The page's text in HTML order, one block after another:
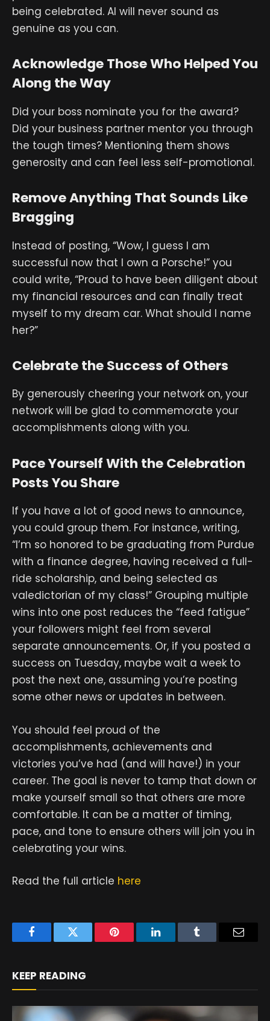
being celebrated. AI will never sound as
genuine as you can.
Acknowledge Those Who Helped You
Along the Way
Did your boss nominate you for the award?
Did your business partner mentor you through
the tough times? Mentioning them shows
generosity and can feel less self-promotional.
Remove Anything That Sounds Like
Bragging
Instead of posting, “Wow, I guess I am
successful now that I own a Porsche!” you
could write, “Proud to have been diligent about
my financial resources and can finally treat
myself to my dream car. What should I name
her?”
Celebrate the Success of Others
By generously cheering your network on, your
network will be glad to commemorate your
accomplishments along with you.
Pace Yourself With the Celebration
Posts You Share
If you have a lot of good news to announce,
you could group them. For instance, writing,
“I’m so honored to be graduating from Purdue
with a finance degree, having received a full-
ride scholarship, and being selected as
valedictorian of my class!” Grouping multiple
wins into one post reduces the “feed fatigue”
your followers might feel from several
separate announcements. Or, if you posted a
success on Tuesday, maybe wait a week to
post the next one, assuming you’re posting
some other news or updates in between.
You should feel proud of the
accomplishments, achievements and
victories you’ve had (and will have!) in your
career. The goal is never to tamp that down or
make yourself small so that others are more
comfortable. It can be a matter of timing,
pace, and tone to ensure others will join you in
celebrating your wins.
Read the full article here
FacebookTwitter Pinterest LinkedInTumblr Email
KEEP READING